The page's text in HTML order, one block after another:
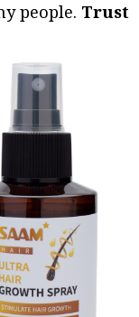
people. Trust